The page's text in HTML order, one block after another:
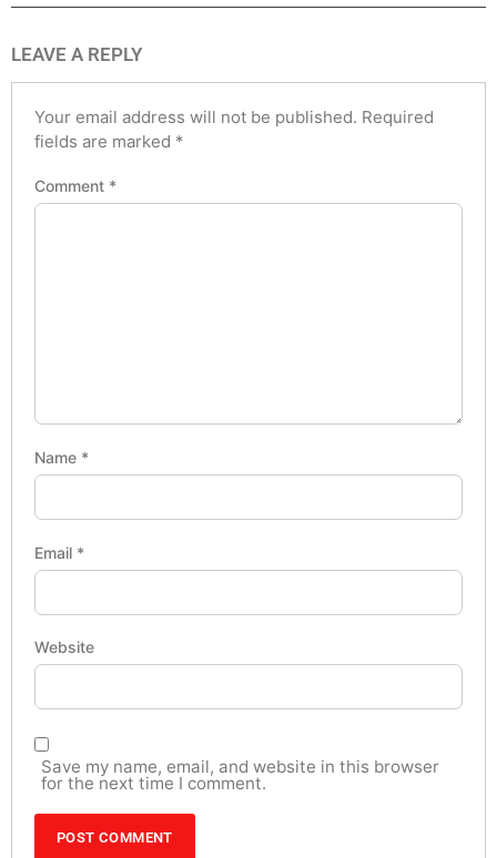
LEAVE A REPLY
Your email address will not be published. Required
fields are marked *
Comment *
Name *
Email *
Website
Save my name, email, and website in this browser
for the next time I comment.